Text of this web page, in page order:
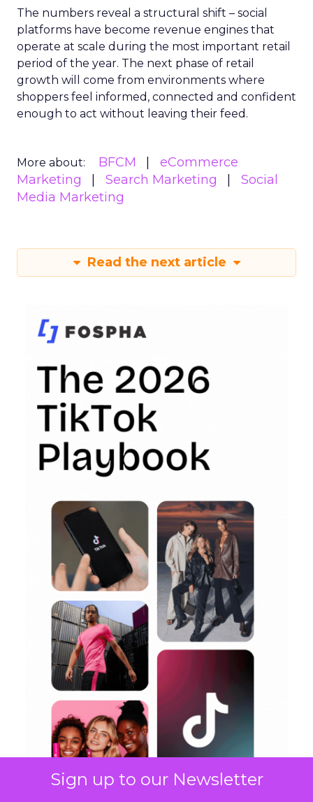
Sign up to our Newsletter
The numbers reveal a structural shift – social
platforms have become revenue engines that
operate at scale during the most important retail
period of the year. The next phase of retail
growth will come from environments where
shoppers feel informed, connected and confident
enough to act without leaving their feed.
More about: BFCM
eCommerce
Marketing
Search Marketing
Social
Media Marketing
Read the next article